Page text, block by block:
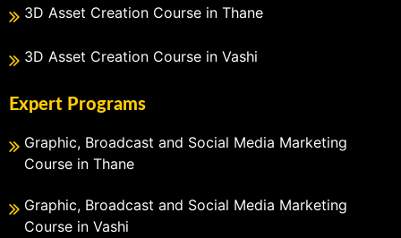
3D Asset Creation Course in Thane
3D Asset Creation Course in Vashi
Expert Programs
Graphic, Broadcast and Social Media Marketing
Course in Thane
Graphic, Broadcast and Social Media Marketing
Course in Vashi